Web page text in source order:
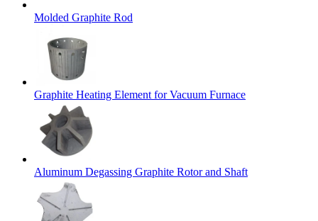
Molded Graphite Rod
Graphite Heating Element for Vacuum Furnace
Aluminum Degassing Graphite Rotor and Shaft